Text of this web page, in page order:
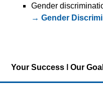
Gender
→ Gender
Your Success ǀ Our